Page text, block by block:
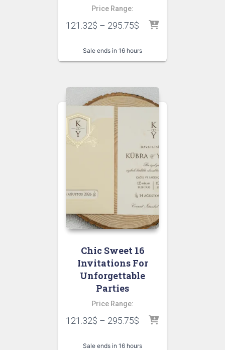
Price Range:
121.32$ – 295.75$
Sale ends in 16 hours
Chic Sweet 16
Invitations For
Unforgettable
Parties
Price Range:
121.32$ – 295.75$
Sale ends in 16 hours